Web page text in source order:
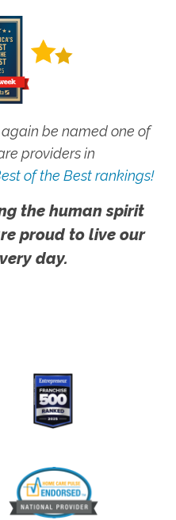
be named one of
providers in
of the Best rankings!
the human spirit
proud to live our
day.